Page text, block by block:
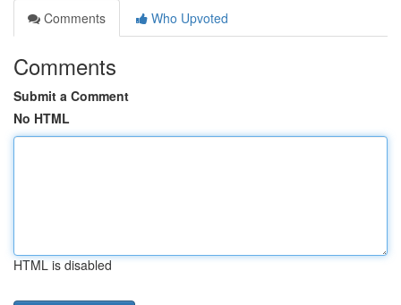
Comments
Who Upvoted
Comments
Submit a Comment
No HTML
HTML is disabled